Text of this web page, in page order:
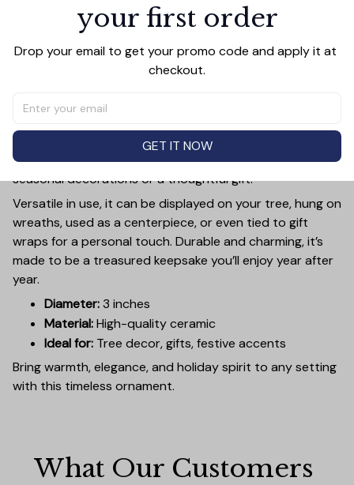
PRODUCT DETAIL SIZE CHART SHIPPING
Add a touch of holiday cheer to your decor with this 3-
inch ceramic ornament, crafted from premium materials
sized, it’s large enough to stand out on any Christmas
down branches. Each ornament showcases intricate
holiday designs, making it a beautiful addition to your
seasonal decorations or a thoughtful gift.
Versatile in use, it can be displayed on your tree, hung on
wreaths, used as a centerpiece, or even tied to gift
wraps for a personal touch. Durable and charming, it’s
made to be a treasured keepsake you’ll enjoy year after
year.
Diameter:3 inches
Material:High-quality ceramic
Ideal for: Tree decor, gifts, festive accents
Bring warmth, elegance, and holiday spirit to any setting
with this timeless ornament.
What Our Customers
your first order
Drop your email to get your promo code and apply it at
checkout.
GET IT NOW